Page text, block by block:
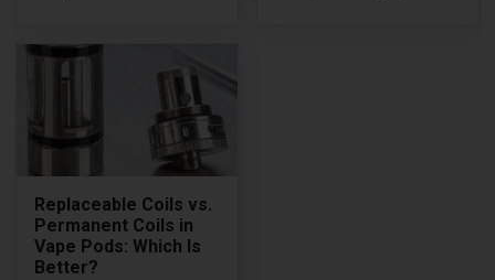
Replaceable Coils vs.
Permanent Coils in
Vape Pods: Which Is
Better?